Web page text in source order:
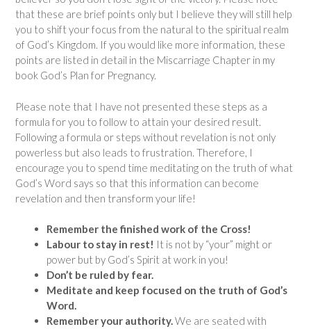
that these are brief points only but I believe they will still help
you to shift your focus from the natural to the spiritual realm
of God’s Kingdom. If you would like more information, these
points are listed in detail in the Miscarriage Chapter in my
book God’s Plan for Pregnancy.
Please note that I have not presented these steps as a
formula for you to follow to attain your desired result.
Following a formula or steps without revelation is not only
powerless but also leads to frustration. Therefore, I
encourage you to spend time meditating on the truth of what
God’s Word says so that this information can become
revelation and then transform your life!
Remember the finished work of the Cross!
Labour to stay in rest! It is not by “your” might or
power but by God’s Spirit at work in you!
Don’t be ruled by fear.
Meditate and keep focused on the truth of God’s
Word.
Remember your authority.We are seated with